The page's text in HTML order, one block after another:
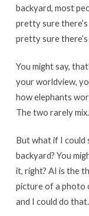
backyard, most
pretty sure there’s
pretty sure
You might say,
your worldview,
how elephants
The two rarely mix.
But what if I could
backyard? You
it, right? AI is the
picture of a photo
and I could do